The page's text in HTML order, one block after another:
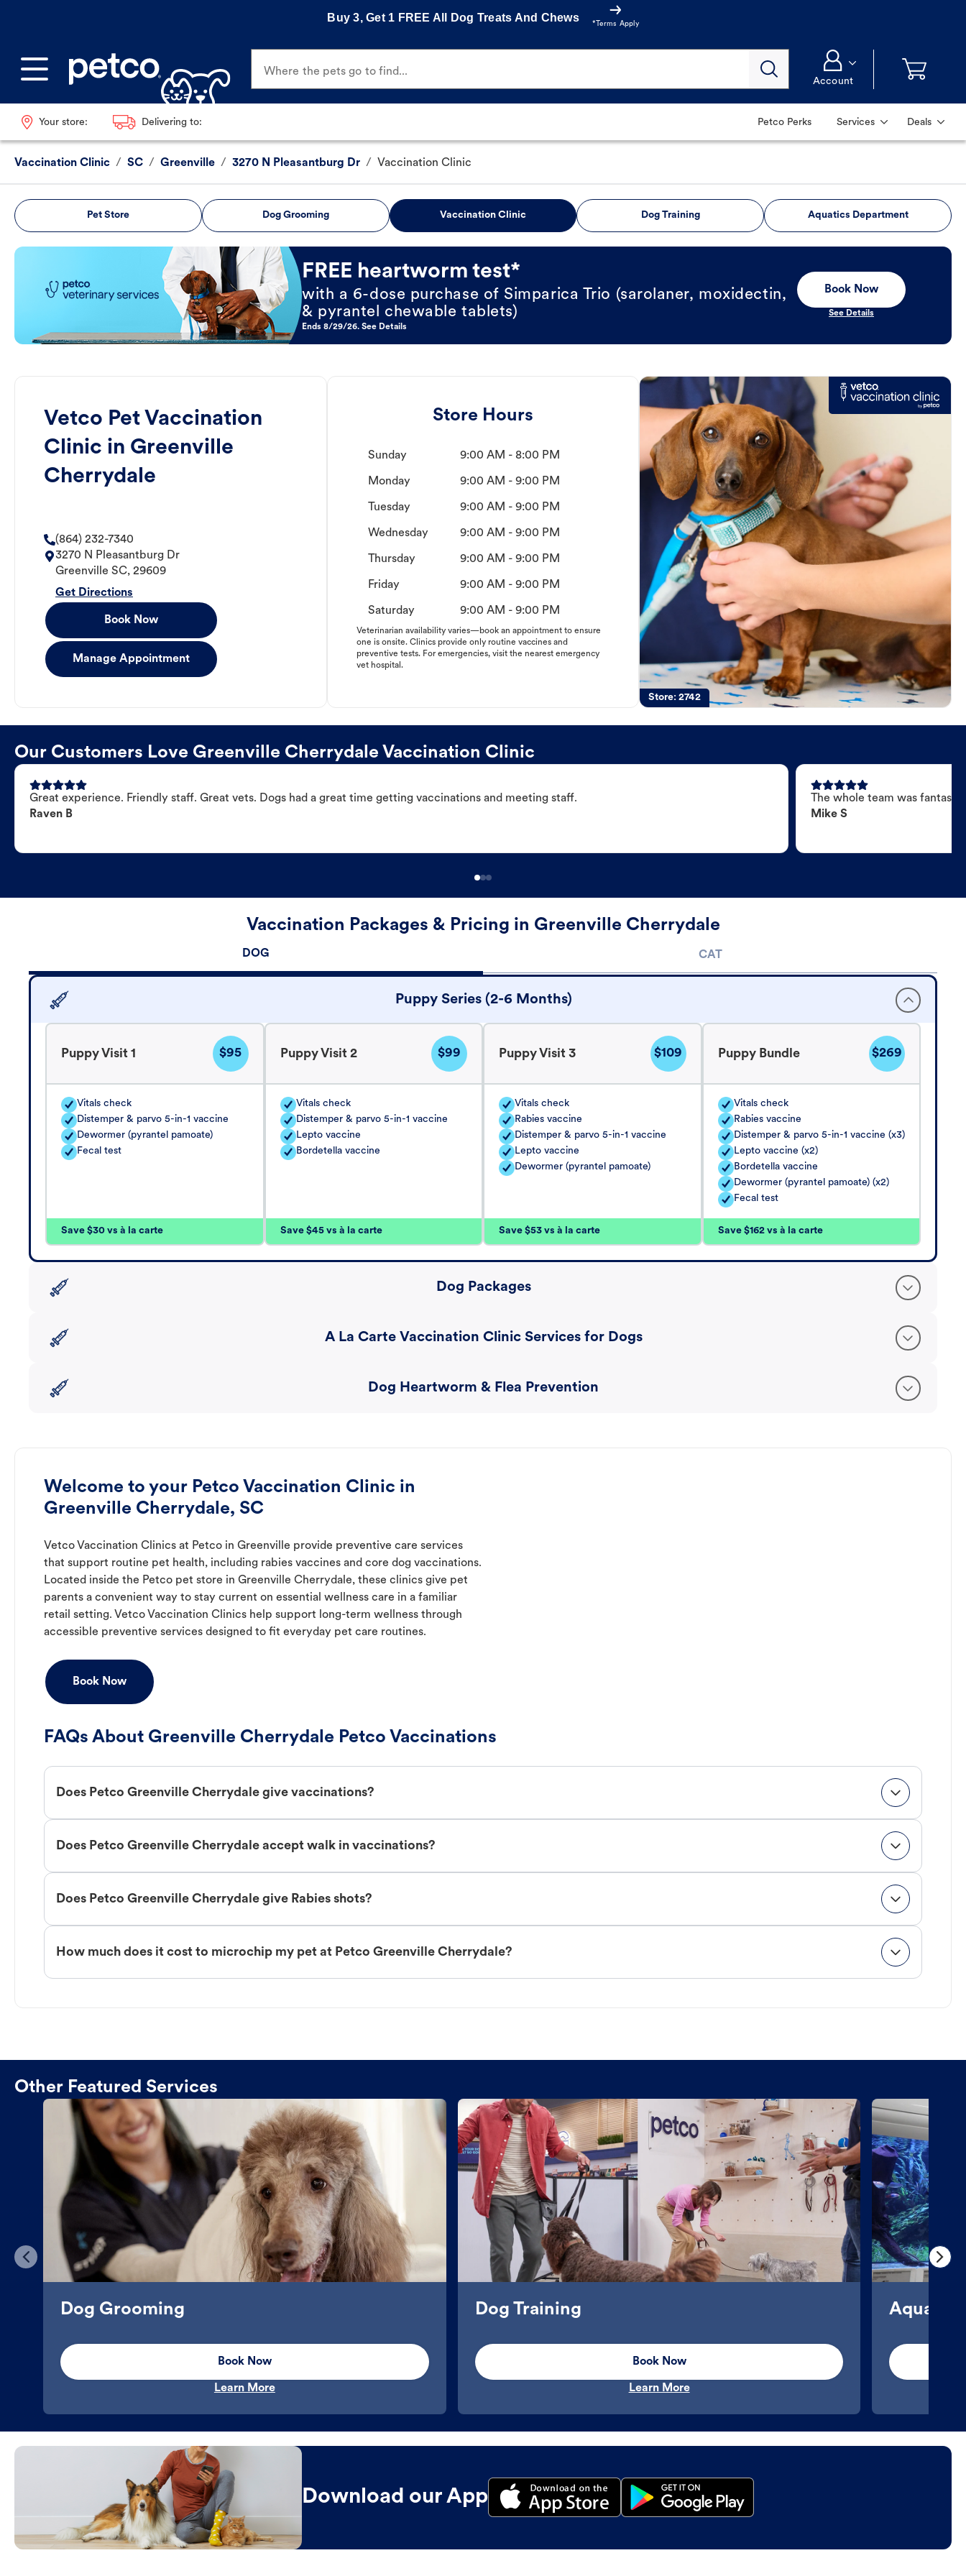
Buy 3, Get 1 FREE All Dog Treats And Chews
*Terms Apply
Where the pets go to find...
Account
Your store: Delivering to: Petco Perks Services Deals
Vaccination Clinic / SC / Greenville / 3270 N Pleasantburg Dr / Vaccination Clinic
Pet Store Dog Grooming Vaccination Clinic Dog Training Aquatics Department
Book Now
FREE heartworm test*
with a 6-dose purchase of Simparica Trio (sarolaner, moxidectin,
& pyrantel chewable tablets)
Ends 8/29/26. See Details
Book Now
See Details
Vetco Pet Vaccination
Clinic in Greenville
Cherrydale
(864) 232-7340
3270 N Pleasantburg Dr
Greenville SC, 29609
Get Directions
Book Now
Manage Appointment
Store Hours
Sunday 9:00 AM - 8:00 PM
Monday 9:00 AM - 9:00 PM
Tuesday 9:00 AM - 9:00 PM
Wednesday 9:00 AM - 9:00 PM
Thursday 9:00 AM - 9:00 PM
Friday 9:00 AM - 9:00 PM
Saturday 9:00 AM - 9:00 PM
Veterinarian availability varies—book an appointment to ensure
one is onsite. Clinics provide only routine vaccines and
preventive tests. For emergencies, visit the nearest emergency
vet hospital.
Store:2742
Our Customers Love Greenville Cherrydale Vaccination Clinic
Great experience. Friendly staff. Great vets. Dogs had a great time getting vaccinations and meeting staff.
Raven B
The whole team was
Mike S
Vaccination Packages & Pricing in Greenville Cherrydale
DOG CAT
Puppy Series (2-6 Months)
Puppy Visit 1 $95
Vitals check
Distemper & parvo 5-in-1 vaccine
Dewormer (pyrantel pamoate)
Fecal test
Save $30 vs à la carte
Puppy Visit 2 $99
Vitals check
Distemper & parvo 5-in-1 vaccine
Lepto vaccine
Bordetella vaccine
Save $45 vs à la carte
Puppy Visit 3 $109
Vitals check
Rabies vaccine
Distemper & parvo 5-in-1 vaccine
Lepto vaccine
Dewormer (pyrantel pamoate)
Save $53 vs à la carte
Puppy Bundle $269
Vitals check
Rabies vaccine
Distemper & parvo 5-in-1 vaccine (x3)
Lepto vaccine (x2)
Bordetella vaccine
Dewormer (pyrantel pamoate) (x2)
Fecal test
Save $162 vs à la carte
Dog Packages
A La Carte Vaccination Clinic Services for Dogs
Dog Heartworm & Flea Prevention
Welcome to your Petco Vaccination Clinic in
Greenville Cherrydale, SC
Vetco Vaccination Clinics at Petco in Greenville provide preventive care services
that support routine pet health, including rabies vaccines and core dog vaccinations.
Located inside the Petco pet store in Greenville Cherrydale, these clinics give pet
parents a convenient way to stay current on essential wellness care in a familiar
retail setting. Vetco Vaccination Clinics help support long-term wellness through
accessible preventive services designed to fit everyday pet care routines.
Book Now
FAQs About Greenville Cherrydale Petco Vaccinations
Does Petco Greenville Cherrydale give vaccinations?
Does Petco Greenville Cherrydale accept walk in vaccinations?
Does Petco Greenville Cherrydale give Rabies shots?
How much does it cost to microchip my pet at Petco Greenville Cherrydale?
Other Featured Services
Dog Grooming
Book Now
Learn More
Dog Training
Book Now
Learn More
Download our App